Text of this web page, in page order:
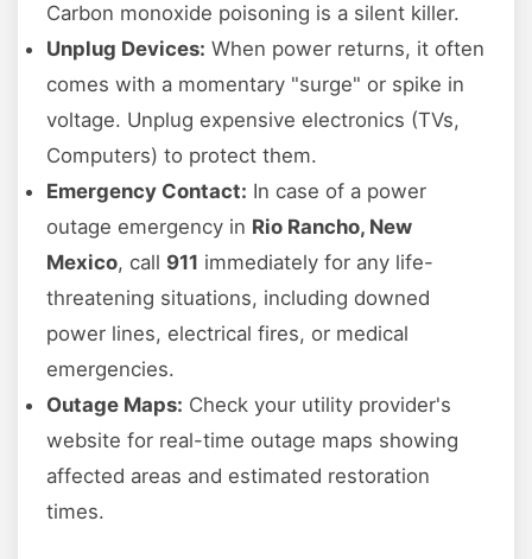
Carbon monoxide poisoning is a silent killer.
Unplug Devices: When power returns, it often
comes with a momentary "surge" or spike in
voltage. Unplug expensive electronics (TVs,
Computers) to protect them.
Emergency Contact: In case of a power
outage emergency in Rio Rancho, New
Mexico, call 911 immediately for any life-
threatening situations, including downed
power lines, electrical fires, or medical
emergencies.
Outage Maps: Check your utility provider's
website for real-time outage maps showing
affected areas and estimated restoration
times.